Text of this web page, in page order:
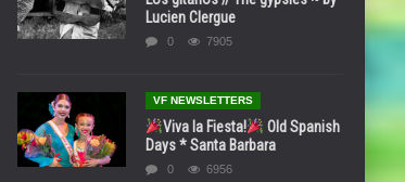
Lucien Clergue
0 7905
VF NEWSLETTERS
Viva la Fiesta!
Old Spanish
Days * Santa Barbara
0 6956